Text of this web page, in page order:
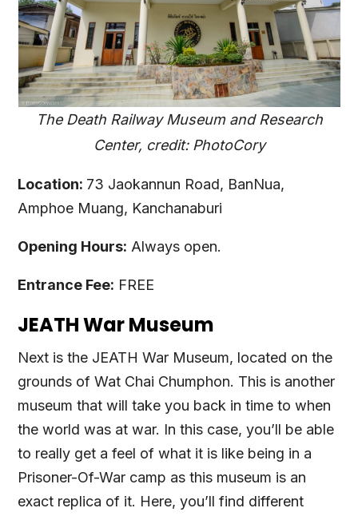
The Death Railway Museum and Research
Center, credit: PhotoCory
Location: 73 Jaokannun Road, BanNua,
Amphoe Muang, Kanchanaburi
Opening Hours: Always open.
Entrance Fee: FREE
JEATH War Museum
Next is the JEATH War Museum, located on the
grounds of Wat Chai Chumphon. This is another
museum that will take you back in time to when
the world was at war. In this case, you’ll be able
to really get a feel of what it is like being in a
Prisoner-Of-War camp as this museum is an
exact replica of it. Here, you’ll find different